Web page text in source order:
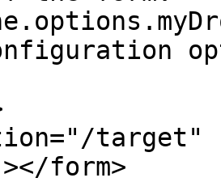
target"
form>